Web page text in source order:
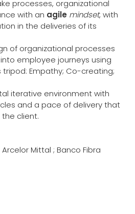
processes, organizational
with an agile mindset, with
in the deliveries of its
of organizational processes
employee journeys using
tripod: Empathy; Co-creating;
iterative environment with
and a pace of delivery that
client.
Mittal ; Banco Fibra